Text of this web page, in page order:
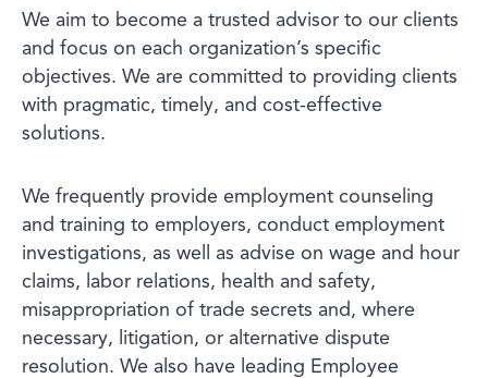
We aim to become a trusted advisor to our clients
and focus on each organization’s specific
objectives. We are committed to providing clients
with pragmatic, timely, and cost-effective
solutions.
We frequently provide employment counseling
and training to employers, conduct employment
investigations, as well as advise on wage and hour
claims, labor relations, health and safety,
misappropriation of trade secrets and, where
necessary, litigation, or alternative dispute
resolution. We also have leading Employee